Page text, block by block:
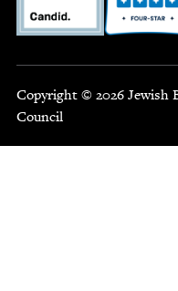
Copyright © 2026 Jewish
Council